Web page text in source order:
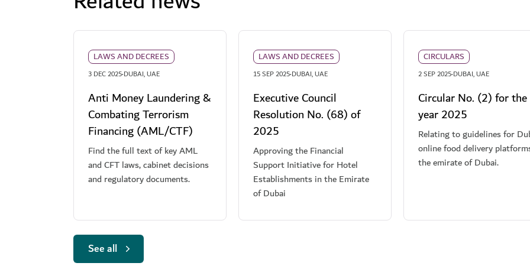
LAWS AND DECREES
3 DEC 2025·DUBAI, UAE
Anti Money Laundering &
Combating Terrorism
Financing (AML/CTF)
Find the full text of key AML
and CFT laws, cabinet decisions
and regulatory documents.
LAWS AND DECREES
15 SEP 2025·DUBAI, UAE
Executive Council
Resolution No. (68) of
2025
Approving the Financial
Support Initiative for Hotel
Establishments in the Emirate
of Dubai
CIRCULARS
2 SEP 2025·DUBAI, UAE
Circular No. (2) for the
year 2025
Relating to guidelines for
online food delivery
the emirate of Dubai.
See all